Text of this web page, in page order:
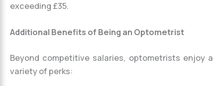
exceeding £35.
Additional Benefits of Being an Optometrist
Beyond competitive salaries, optometrists enjoy a
variety of perks: